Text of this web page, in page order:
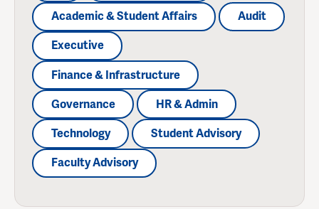
Academic & Student Affairs Audit
Executive
Finance & Infrastructure
Governance HR & Admin
Technology Student Advisory
Faculty Advisory